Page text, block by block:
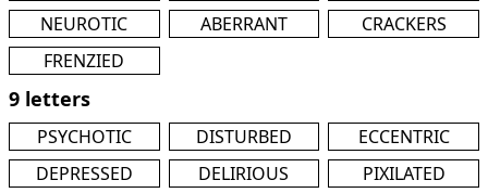
NEUROTIC
ABERRANT
CRACKERS
FRENZIED
9 letters
PSYCHOTIC DISTURBED
ECCENTRIC
DEPRESSED
DELIRIOUS
PIXILATED